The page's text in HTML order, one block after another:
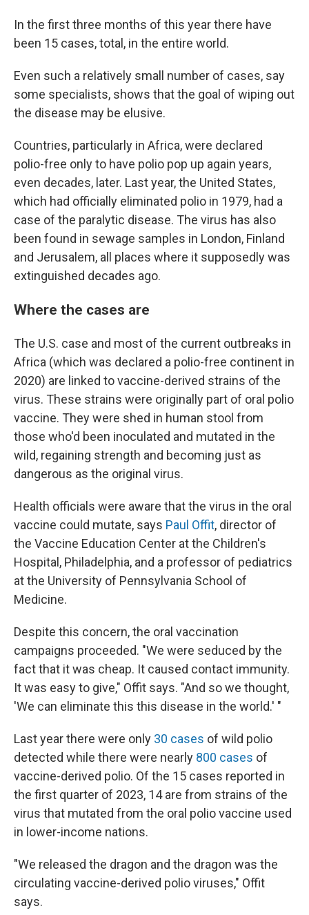
In the first three months of this year there have
been 15 cases, total, in the entire world.
Even such a relatively small number of cases, say
some specialists, shows that the goal of wiping out
the disease may be elusive.
Countries, particularly in Africa, were declared
polio-free only to have polio pop up again years,
even decades, later. Last year, the United States,
which had officially eliminated polio in 1979, had a
case of the paralytic disease. The virus has also
been found in sewage samples in London, Finland
and Jerusalem, all places where it supposedly was
extinguished decades ago.
Where the cases are
The U.S. case and most of the current outbreaks in
Africa (which was declared a polio-free continent in
2020) are linked to vaccine-derived strains of the
virus. These strains were originally part of oral polio
vaccine. They were shed in human stool from
those who'd been inoculated and mutated in the
wild, regaining strength and becoming just as
dangerous as the original virus.
Health officials were aware that the virus in the oral
vaccine could mutate, says Paul Offit, director of
the Vaccine Education Center at the Children's
Hospital, Philadelphia, and a professor of pediatrics
at the University of Pennsylvania School of
Medicine.
Despite this concern, the oral vaccination
campaigns proceeded. "We were seduced by the
fact that it was cheap. It caused contact immunity.
It was easy to give," Offit says. "And so we thought,
'We can eliminate this this disease in the world.' "
Last year there were only 30 cases of wild polio
detected while there were nearly 800 cases of
vaccine-derived polio. Of the 15 cases reported in
the first quarter of 2023, 14 are from strains of the
virus that mutated from the oral polio vaccine used
in lower-income nations.
"We released the dragon and the dragon was the
circulating vaccine-derived polio viruses," Offit
says.